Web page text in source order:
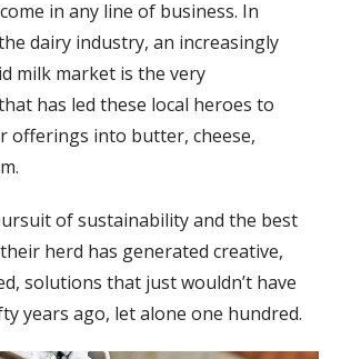
in any line of business. In
dairy industry, an increasingly
milk market is the very
has led these local heroes to
offerings into butter, cheese,
of sustainability and the best
herd has generated creative,
solutions that just wouldn’t have
years ago, let alone one hundred.